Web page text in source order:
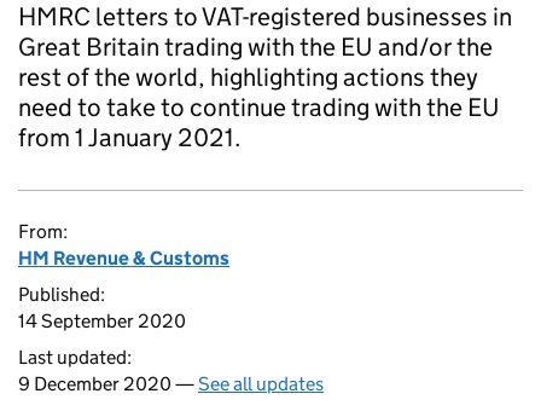
HMRC letters to VAT-registered businesses in
Great Britain trading with the EU and/or the
rest of the world, highlighting actions they
need to take to continue trading with the EU
from 1 January 2021.
From:
HM Revenue & Customs
Published:
14 September 2020
Last updated:
9 December 2020 —See all updates